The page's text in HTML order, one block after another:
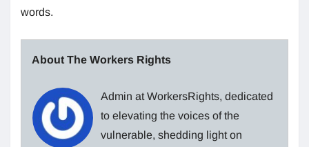
words.
About The Workers Rights
Admin at WorkersRights, dedicated
to elevating the voices of the
vulnerable, shedding light on